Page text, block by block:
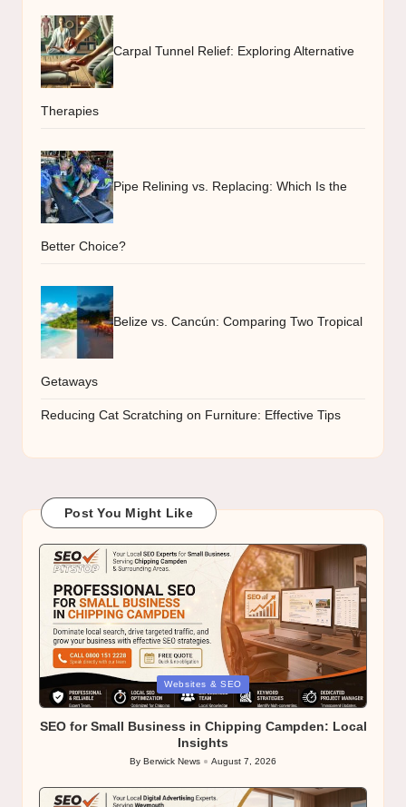
Carpal Tunnel Relief: Exploring Alternative
Therapies
Pipe Relining vs. Replacing: Which Is the
Better Choice?
Belize vs. Cancún: Comparing Two Tropical
Getaways
Reducing Cat Scratching on Furniture: Effective Tips
Post You Might Like
in
Websites & SEO
SEO for Small Business in Chipping Campden: Local
Insights
Posted
By Berwick News August 7, 2026